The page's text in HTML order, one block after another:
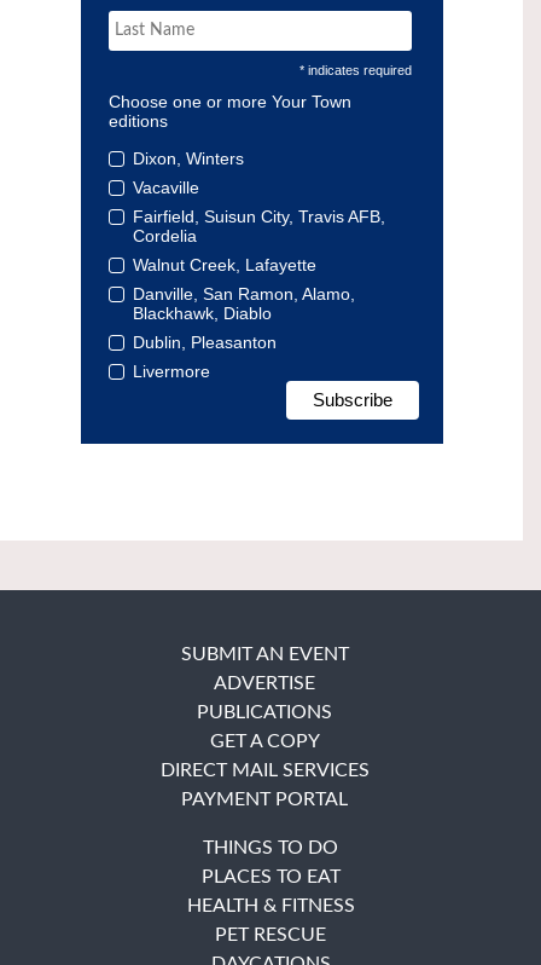
* indicates required
Choose one or more Your Town
editions
Dixon, Winters
Vacaville
Fairfield, Suisun City, Travis AFB,
Cordelia
Walnut Creek, Lafayette
Danville, San Ramon, Alamo,
Blackhawk, Diablo
Dublin, Pleasanton
Livermore
SUBMIT AN EVENT
ADVERTISE
PUBLICATIONS
GET A COPY
DIRECT MAIL SERVICES
PAYMENT PORTAL
THINGS TO DO
PLACES TO EAT
HEALTH & FITNESS
PET RESCUE